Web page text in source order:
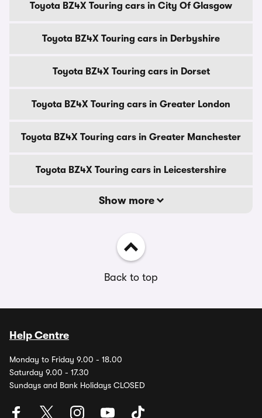
Toyota BZ4X Touring cars in City Of Glasgow
Toyota BZ4X Touring cars in Derbyshire
Toyota BZ4X Touring cars in Dorset
Toyota BZ4X Touring cars in Greater London
Toyota BZ4X Touring cars in Greater Manchester
Toyota BZ4X Touring cars in Leicestershire
Show more
Back to top
Help Centre
Monday to Friday 9.00 - 18.00
Saturday 9.00 - 17.30
Sundays and Bank Holidays CLOSED